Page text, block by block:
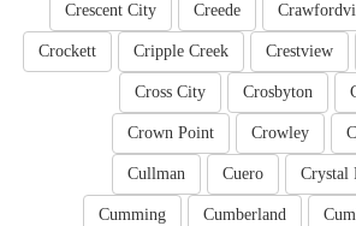
Creede
Crescent City
Crestview
Cripple Creek
Crockett
Crosbyton
Cross City
Crowley
Crown Point
Crystal
Cuero
Cullman
Cumberland
Cumming